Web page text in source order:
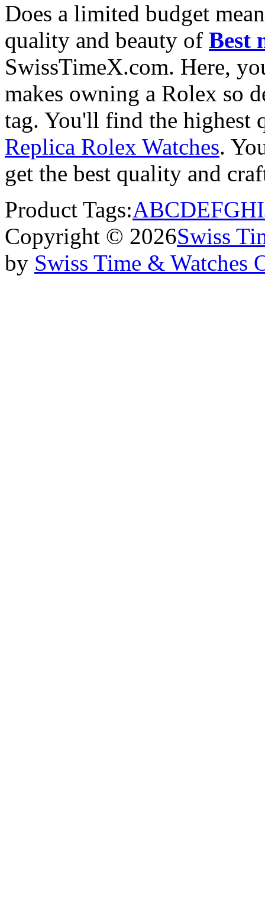
Does a limited budget
quality and beauty of Best
SwissTimeX.com. Here,
makes owning a Rolex so
tag. You'll find the highest
Replica Rolex Watches.
get the best quality and
Product Tags:ABCDEFGHI
Copyright © 2026Swiss
by Swiss Time & Watches